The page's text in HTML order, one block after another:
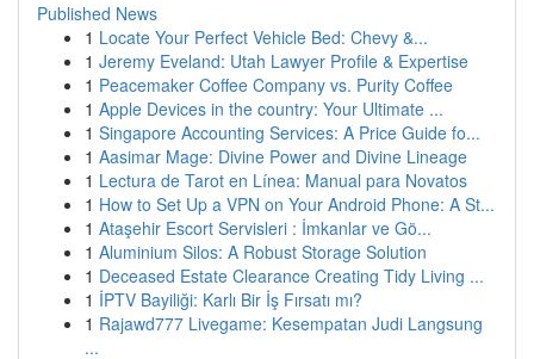
Published News
1 Locate Your Perfect Vehicle Bed: Chevy &...
1 Jeremy Eveland: Utah Lawyer Profile & Expertise
1 Peacemaker Coffee Company vs. Purity Coffee
1 Apple Devices in the country: Your Ultimate ...
1 Singapore Accounting Services: A Price Guide fo...
1 Aasimar Mage: Divine Power and Divine Lineage
1 Lectura de Tarot en Línea: Manual para Novatos
1 How to Set Up a VPN on Your Android Phone: A St...
1 Ataşehir Escort Servisleri : İmkanlar ve Gö...
1 Aluminium Silos: A Robust Storage Solution
1 Deceased Estate Clearance Creating Tidy Living ...
1 İPTV Bayiliği: Karlı Bir İş Fırsatı mı?
1 Rajawd777 Livegame: Kesempatan Judi Langsung
...